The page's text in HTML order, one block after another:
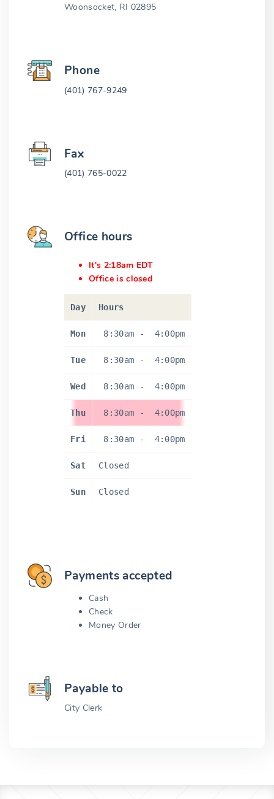
Woonsocket, RI 02895
Phone
(401) 767-9249
Fax
(401) 765-0022
Office hours
It's 2:18am EDT
Office is closed
Day Hours
Mon 8:30am - 4:00pm
Tue 8:30am - 4:00pm
Wed 8:30am - 4:00pm
Thu 8:30am - 4:00pm
Fri 8:30am - 4:00pm
Sat Closed
Sun Closed
Payments accepted
Cash
Check
Money Order
Payable to
City Clerk